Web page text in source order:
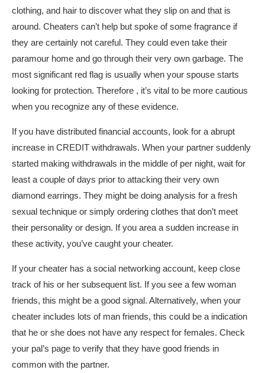
clothing, and hair to discover what they slip on and that is
around. Cheaters can’t help but spoke of some fragrance if
they are certainly not careful. They could even take their
paramour home and go through their very own garbage. The
most significant red flag is usually when your spouse starts
looking for protection. Therefore , it’s vital to be more cautious
when you recognize any of these evidence.
If you have distributed financial accounts, look for a abrupt
increase in CREDIT withdrawals. When your partner suddenly
started making withdrawals in the middle of per night, wait for
least a couple of days prior to attacking their very own
diamond earrings. They might be doing analysis for a fresh
sexual technique or simply ordering clothes that don’t meet
their personality or design. If you area a sudden increase in
these activity, you’ve caught your cheater.
If your cheater has a social networking account, keep close
track of his or her subsequent list. If you see a few woman
friends, this might be a good signal. Alternatively, when your
cheater includes lots of man friends, this could be a indication
that he or she does not have any respect for females. Check
your pal’s page to verify that they have good friends in
common with the partner.